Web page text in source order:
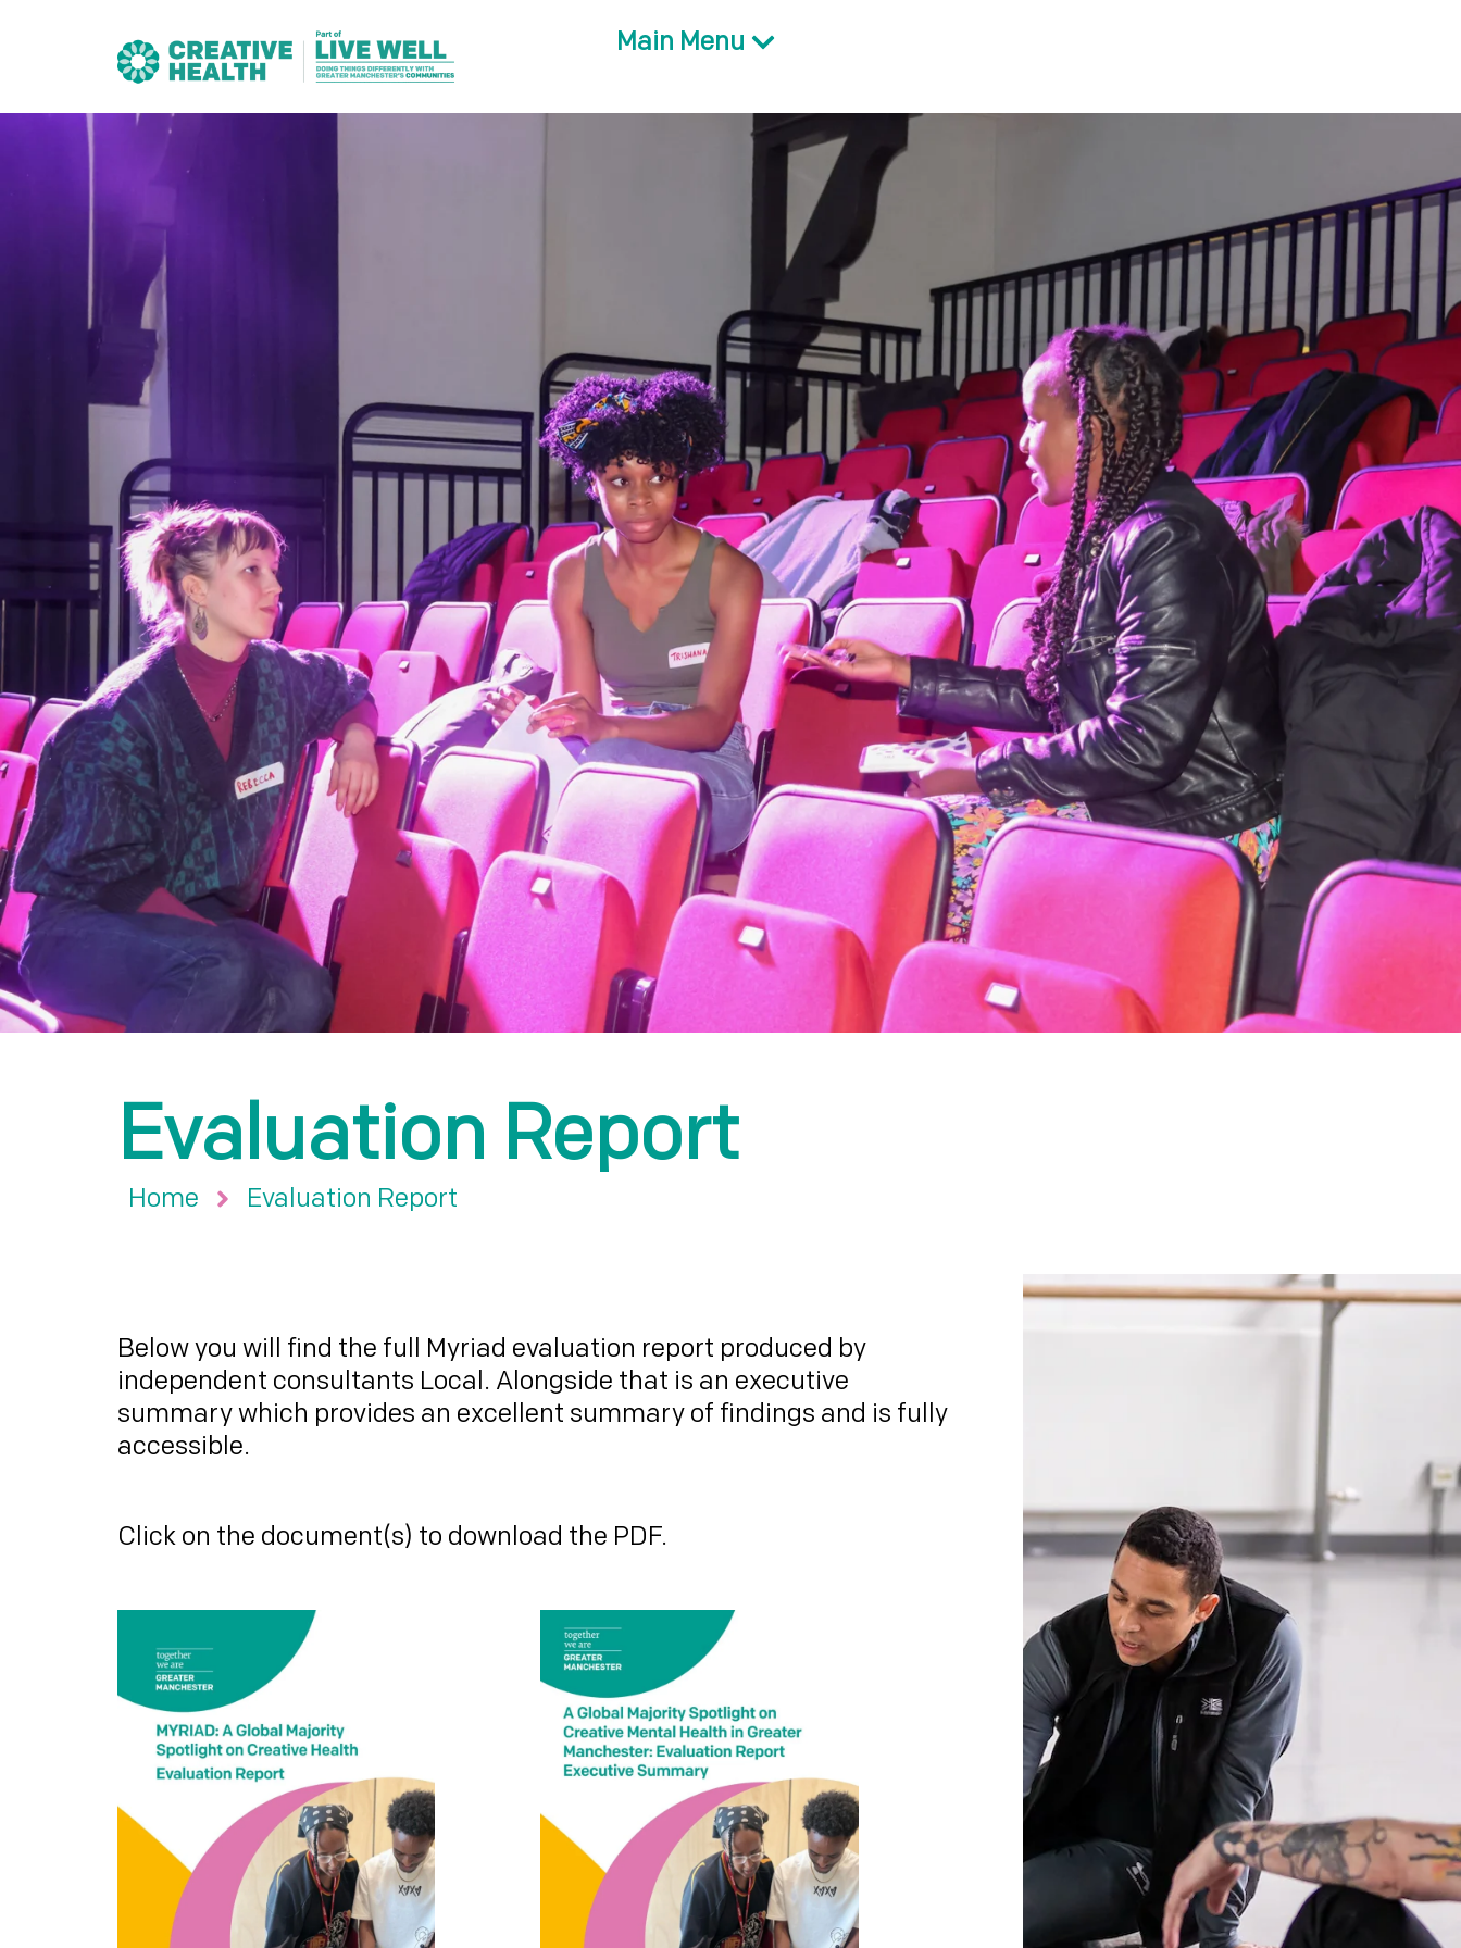
Main Menu
Evaluation Report
Home Evaluation Report
Below you will find the full Myriad evaluation report produced by
independent consultants Local. Alongside that is an executive
summary which provides an excellent summary of findings and is fully
accessible.
Click on the document(s) to download the PDF.